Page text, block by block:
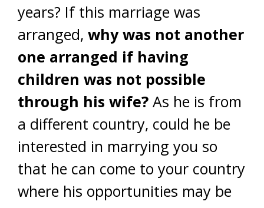
years? If this marriage was
arranged, why was not another
one arranged if having
children was not possible
through his wife? As he is from
a different country, could he be
interested in marrying you so
that he can come to your country
where his opportunities may be